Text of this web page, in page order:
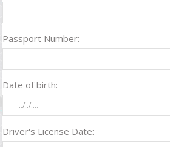
Passport Number:
Date of birth:
Driver's License Date: